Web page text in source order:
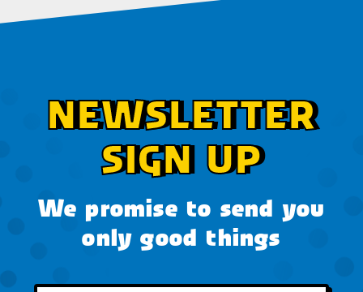
NEWSLETTER
SIGN UP
We promise to send you
only good things